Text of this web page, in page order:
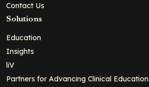
Contact Us
Solutions
Education
Insights
liV
Partners for Advancing Clinical Education